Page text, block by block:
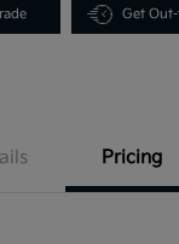
Get
Pricing